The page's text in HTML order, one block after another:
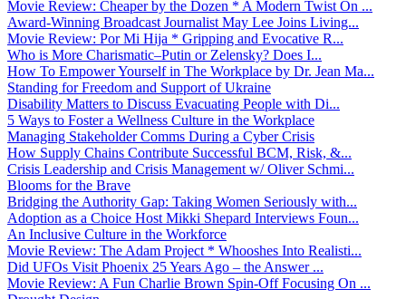
Movie Review: Cheaper by the Dozen * A Modern Twist On ...
Award-Winning Broadcast Journalist May Lee Joins Living...
Movie Review: Por Mi Hija * Gripping and Evocative R...
Who is More Charismatic–Putin or Zelensky? Does I...
How To Empower Yourself in The Workplace by Dr. Jean Ma...
Standing for Freedom and Support of Ukraine
Disability Matters to Discuss Evacuating People with Di...
5 Ways to Foster a Wellness Culture in the Workplace
Managing Stakeholder Comms During a Cyber Crisis
How Supply Chains Contribute Successful BCM, Risk, &...
Crisis Leadership and Crisis Management w/ Oliver Schmi...
Blooms for the Brave
Bridging the Authority Gap: Taking Women Seriously with...
Adoption as a Choice Host Mikki Shepard Interviews Foun...
An Inclusive Culture in the Workforce
Movie Review: The Adam Project * Whooshes Into Realisti...
Did UFOs Visit Phoenix 25 Years Ago – the Answer ...
Movie Review: A Fun Charlie Brown Spin-Off Focusing On ...